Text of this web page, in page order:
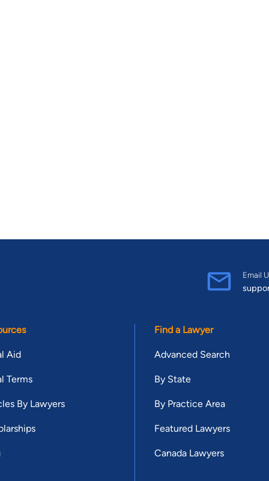
Email
Aid
Terms
By Lawyers
Find a Lawyer
Advanced Search
By State
By Practice Area
Featured Lawyers
Canada Lawyers